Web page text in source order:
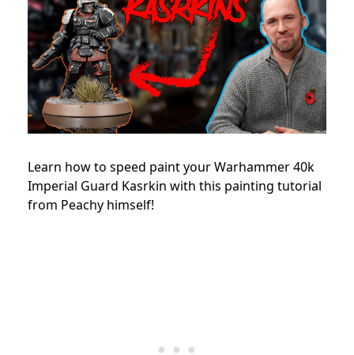
Learn how to speed paint your Warhammer 40k
Imperial Guard Kasrkin with this painting tutorial
from Peachy himself!